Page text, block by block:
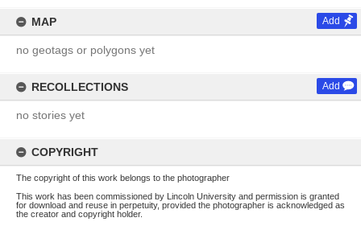
MAP Add
no geotags or polygons yet
RECOLLECTIONS Add
no stories yet
COPYRIGHT
The copyright of this work belongs to the photographer
This work has been commissioned by Lincoln University and permission is granted
for download and reuse in perpetuity, provided the photographer is acknowledged as
the creator and copyright holder.